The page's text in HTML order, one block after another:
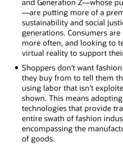
and Generation Z—whose
—are putting more of a
sustainability and social
generations. Consumers
more often, and looking to
virtual reality to support
Shoppers don’t want
they buy from to tell them
using labor that isn’t
shown. This means
technologies that provide
entire swath of fashion
encompassing the
of goods.